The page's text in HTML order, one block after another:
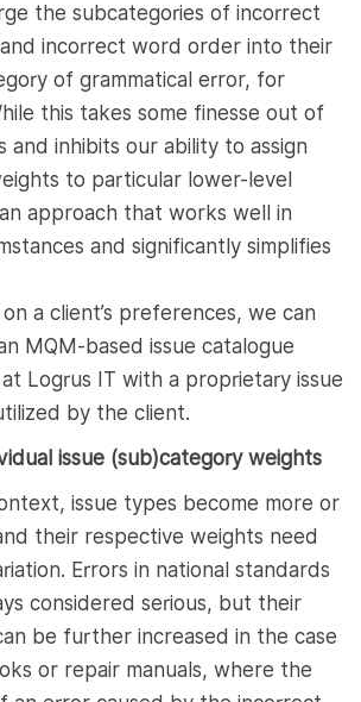
the subcategories of incorrect
incorrect word order into their
of grammatical error, for
this takes some finesse out of
and inhibits our ability to assign
to particular lower-level
approach that works well in
and significantly simplifies
a client’s preferences, we can
MQM-based issue catalogue
Logrus IT with a proprietary issue
by the client.
issue (sub)category weights
issue types become more or
their respective weights need
Errors in national standards
considered serious, but their
be further increased in the case
or repair manuals, where the